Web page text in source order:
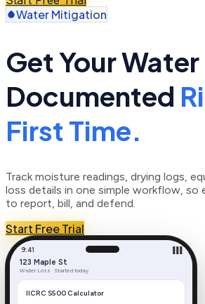
Water Mitigation
Get Your Water
Documented
First Time.
Track moisture readings, drying logs,
loss details in one simple workflow, so
to report, bill, and defend.
Start Free Trial
9:41
123 Maple St
Water Loss · Started today
IICRC S500 Calculator